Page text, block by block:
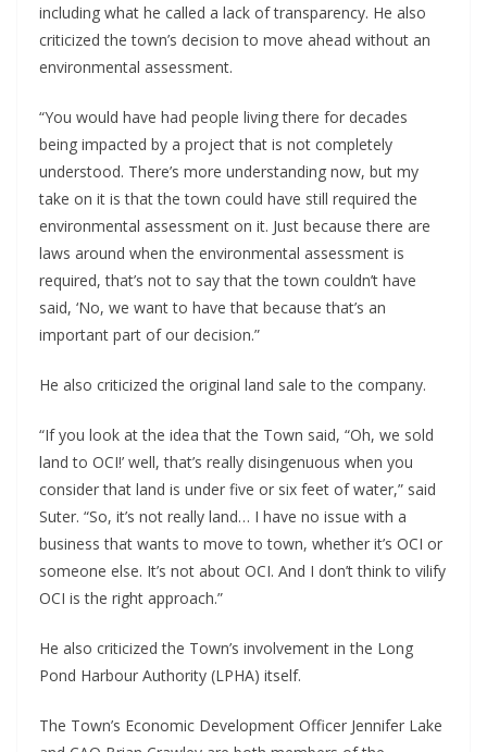
including what he called a lack of transparency. He also
criticized the town’s decision to move ahead without an
environmental assessment.
“You would have had people living there for decades
being impacted by a project that is not completely
understood. There’s more understanding now, but my
take on it is that the town could have still required the
environmental assessment on it. Just because there are
laws around when the environmental assessment is
required, that’s not to say that the town couldn’t have
said, ‘No, we want to have that because that’s an
important part of our decision.”
He also criticized the original land sale to the company.
“If you look at the idea that the Town said, “Oh, we sold
land to OCI!’ well, that’s really disingenuous when you
consider that land is under five or six feet of water,” said
Suter. “So, it’s not really land… I have no issue with a
business that wants to move to town, whether it’s OCI or
someone else. It’s not about OCI. And I don’t think to vilify
OCI is the right approach.”
He also criticized the Town’s involvement in the Long
Pond Harbour Authority (LPHA) itself.
The Town’s Economic Development Officer Jennifer Lake